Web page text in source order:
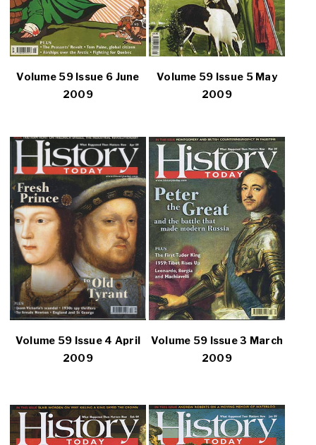
Volume 59 Issue 6 June
2009
Volume 59 Issue 5 May
2009
Volume 59 Issue 4 April
2009
Volume 59 Issue 3 March
2009